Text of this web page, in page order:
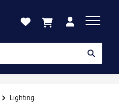
Lighting